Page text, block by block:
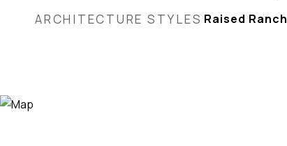
ARCHITECTURE STYLES Raised Ranch